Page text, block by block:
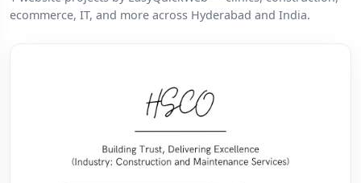
ecommerce, IT, and more across Hyderabad and India.